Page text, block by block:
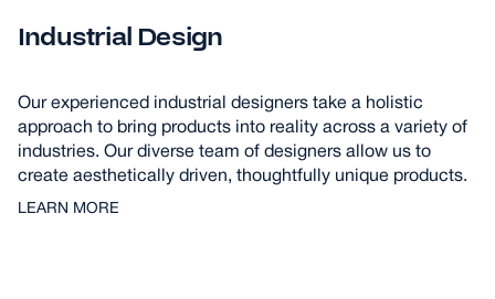
Industrial Design
Our experienced industrial designers take a holistic
approach to bring products into reality across a variety of
industries. Our diverse team of designers allow us to
create aesthetically driven, thoughtfully unique products.
LEARN MORE